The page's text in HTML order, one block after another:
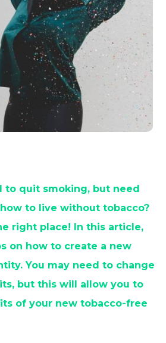
to quit smoking, but need
to live without tobacco?
right place! In this article,
on how to create a new
You may need to change
but this will allow you to
of your new tobacco-free